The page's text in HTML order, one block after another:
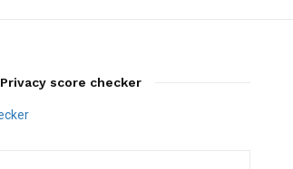
Privacy score checker